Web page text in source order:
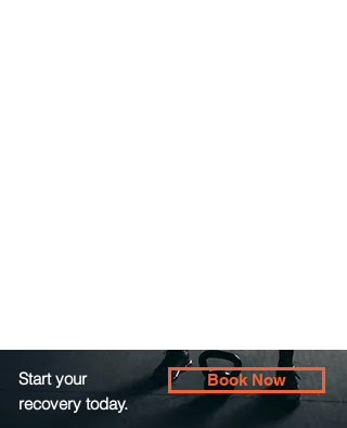
Start your
recovery today.
Book Now